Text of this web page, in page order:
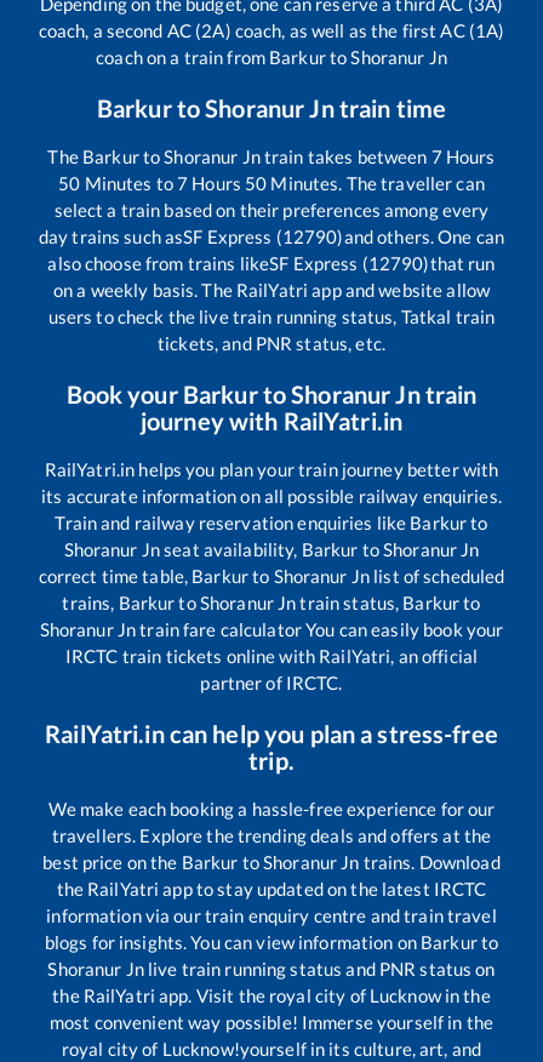
coach, a second AC (2A) coach, as well as the first AC (1A)
coach on a train from BarkurtoShoranur Jn
BarkurtoShoranur Jntrain time
The BarkurtoShoranur Jntrain takes between 7 Hours
50 Minutes to7 Hours 50 Minutes. The traveller can
select a train based on their preferences among every
day trains such asSF Express (12790)and others. One can
also choose from trains likeSF Express (12790)that run
on a weekly basis. The RailYatri app and website allow
users to check the live train running status, Tatkal train
tickets, and PNR status, etc.
Book your BarkurtoShoranur Jntrain
journey with RailYatri.in
RailYatri.in helps you plan your train journey better with
its accurate information on all possible railway enquiries.
Train and railway reservation enquiries like Barkurto
Shoranur Jnseat availability, Barkur toShoranur Jn
correct time table, Barkurto Shoranur Jn list of scheduled
trains, BarkurtoShoranur Jntrain status, Barkurto
Shoranur Jntrain fare calculator You can easily book your
IRCTC train tickets online with RailYatri, an official
partner of IRCTC.
RailYatri.in can help you plan a stress-free
trip.
We make each booking a hassle-free experience for our
travellers. Explore the trending deals and offers at the
best price on the Barkur toShoranur Jn trains. Download
the RailYatri app to stay updated on the latest IRCTC
information via our train enquiry centre and train travel
blogs for insights. You can view information on Barkurto
Shoranur Jnlive train running status and PNR status on
the RailYatri app. Visit the royal city of Lucknow in the
most convenient way possible! Immerse yourself in the
royal city of Lucknow!yourself in its culture, art, and